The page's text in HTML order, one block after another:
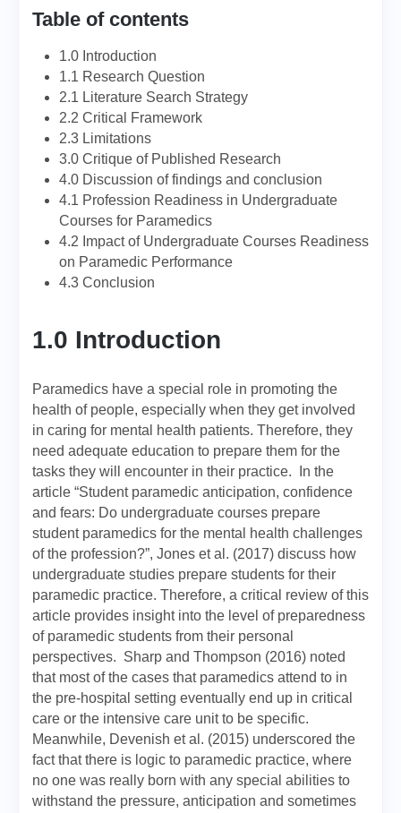
Table of contents
1.0 Introduction
1.1 Research Question
2.1 Literature Search Strategy
2.2 Critical Framework
2.3 Limitations
3.0 Critique of Published Research
4.0 Discussion of findings and conclusion
4.1 Profession Readiness in Undergraduate
Courses for Paramedics
4.2 Impact of Undergraduate Courses Readiness
on Paramedic Performance
4.3 Conclusion
1.0 Introduction
Paramedics have a special role in promoting the
health of people, especially when they get involved
in caring for mental health patients. Therefore, they
need adequate education to prepare them for the
tasks they will encounter in their practice. In the
article “Student paramedic anticipation, confidence
and fears: Do undergraduate courses prepare
student paramedics for the mental health challenges
of the profession?”, Jones et al. (2017) discuss how
undergraduate studies prepare students for their
paramedic practice. Therefore, a critical review of this
article provides insight into the level of preparedness
of paramedic students from their personal
perspectives. Sharp and Thompson (2016) noted
that most of the cases that paramedics attend to in
the pre-hospital setting eventually end up in critical
care or the intensive care unit to be specific.
Meanwhile, Devenish et al. (2015) underscored the
fact that there is logic to paramedic practice, where
no one was really born with any special abilities to
withstand the pressure, anticipation and sometimes